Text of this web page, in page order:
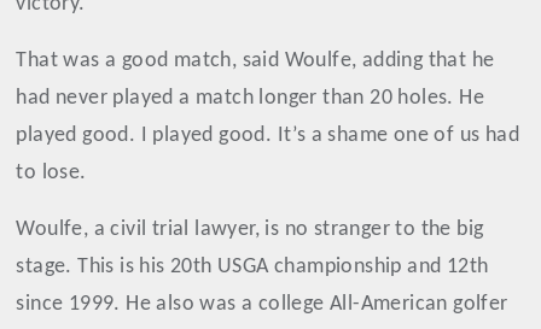
victory.
That was a good match, said Woulfe, adding that he
had never played a match longer than 20 holes. He
played good. I played good. It’s a shame one of us had
to lose.
Woulfe, a civil trial lawyer, is no stranger to the big
stage. This is his 20th USGA championship and 12th
since 1999. He also was a college All-American golfer